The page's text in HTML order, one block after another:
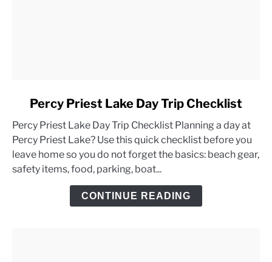
Percy
Priest
Lake
Day
Percy Priest Lake Day Trip Checklist
Percy Priest Lake Day Trip Checklist Planning a day at
Percy Priest Lake? Use this quick checklist before you
leave home so you do not forget the basics: beach gear,
safety items, food, parking, boat...
CONTINUE READING